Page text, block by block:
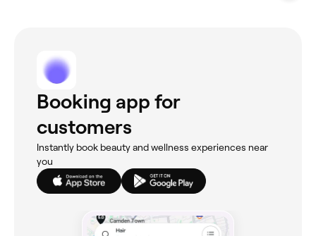
Booking app for
customers
Instantly book beauty and wellness experiences near
you